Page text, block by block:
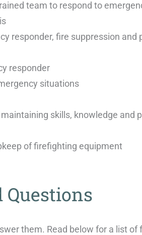
team to respond to
responder, fire suppression and
responder
situations
skills, knowledge and
of firefighting equipment
them. Read below for a list of